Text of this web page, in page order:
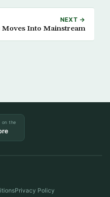
NEXT →
Into Mainstream
on the
Privacy Policy